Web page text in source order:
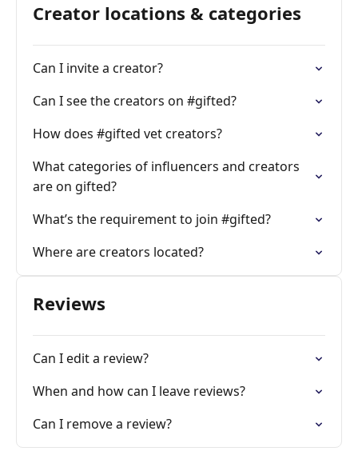
Creator locations & categories
Can I invite a creator?
Can I see the creators on #gifted?
How does #gifted vet creators?
What categories of influencers and creators
are on gifted?
What’s the requirement to join #gifted?
Where are creators located?
Reviews
Can I edit a review?
When and how can I leave reviews?
Can I remove a review?